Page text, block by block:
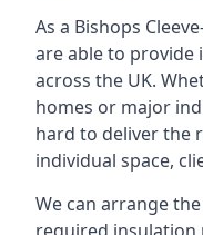
As a Bishops
are able to provide
across the UK.
homes or major
hard to deliver the
individual space,
We can arrange